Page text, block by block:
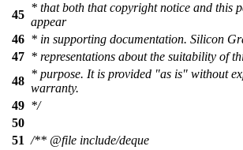
45
* that both that copyright notice and this
appear
46 * in supporting documentation. Silicon
47 * representations about the suitability of
48
* purpose. It is provided "as is" without
warranty.
49 */
50
51 /** @file include/deque